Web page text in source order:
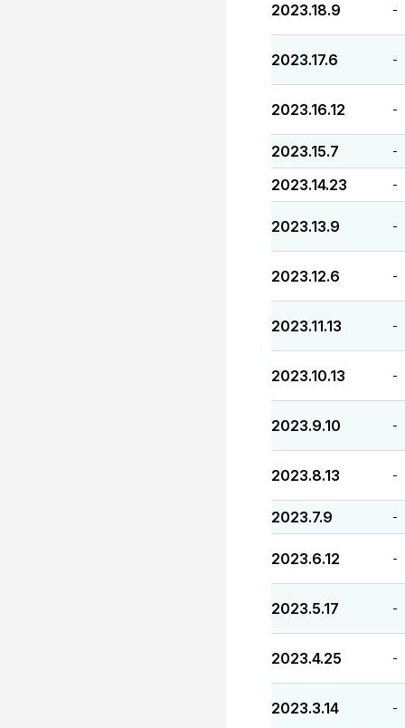
2023.18.9 -
2023.17.6 -
2023.16.12 -
2023.15.7 -
2023.14.23 -
2023.13.9 -
2023.12.6 -
2023.11.13 -
2023.10.13 -
2023.9.10 -
2023.8.13 -
2023.7.9 -
2023.6.12 -
2023.5.17 -
2023.4.25 -
2023.3.14 -